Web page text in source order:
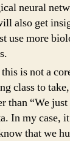
neural
also get
use more
is not a
class to
than “We
In my case,
that we